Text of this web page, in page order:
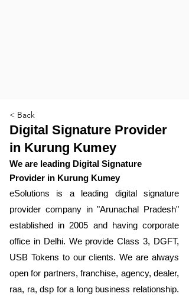
< Back
Digital Signature Provider
in Kurung Kumey
We are leading Digital Signature
Provider in Kurung Kumey
​eSolutions is a leading digital signature
provider company in "Arunachal Pradesh"
established in 2005 and having corporate
office in Delhi. We provide Class 3, DGFT,
USB Tokens to our clients. We are always
open for partners, franchise, agency, dealer,
raa, ra, dsp for a long business relationship.